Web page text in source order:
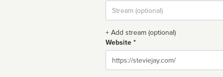
Stream
url
+ Add stream (optional)
Website *
Website